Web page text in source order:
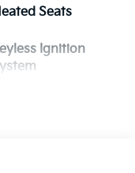
Seats
Ignition